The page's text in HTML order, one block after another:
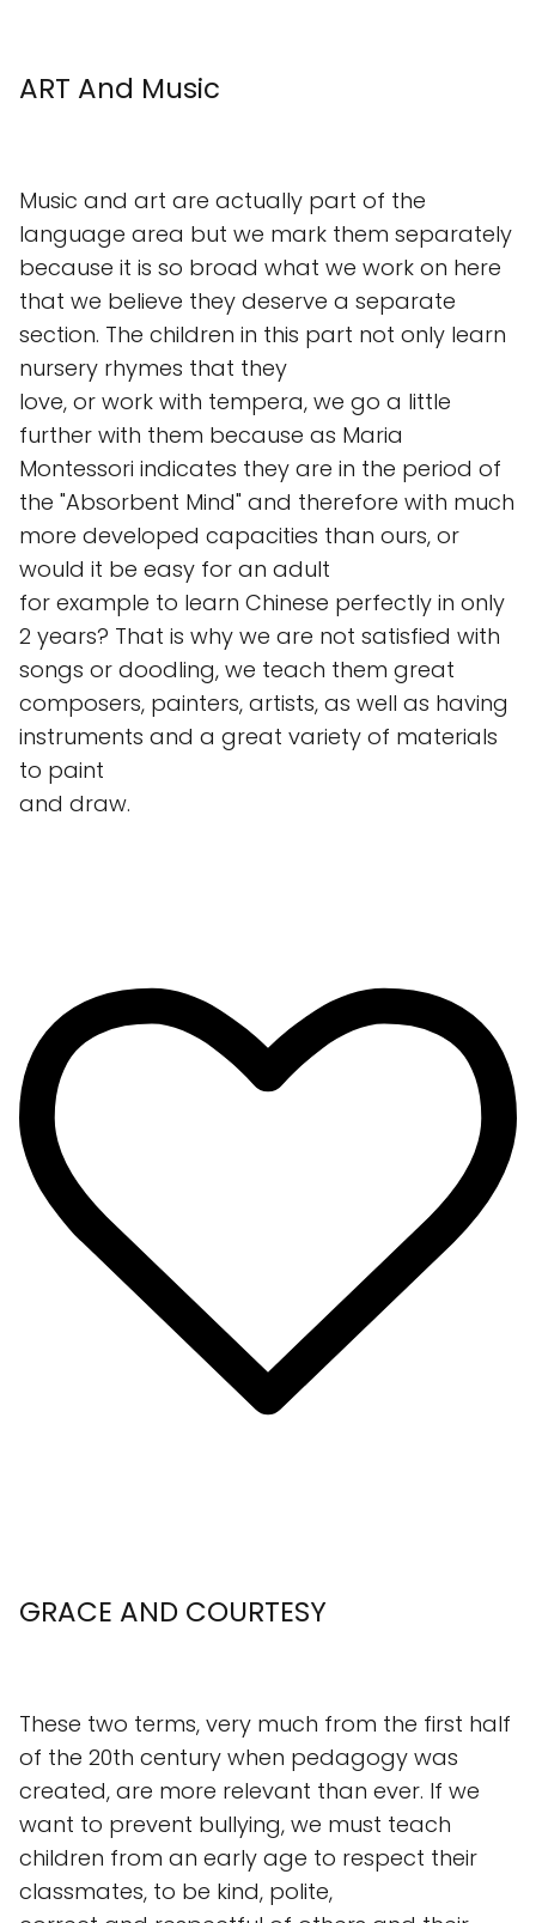
ART And Music
Music and art are actually part of the
language area but we mark them separately
because it is so broad what we work on here
that we believe they deserve a separate
section. The children in this part not only learn
nursery rhymes that they
love, or work with tempera, we go a little
further with them because as Maria
Montessori indicates they are in the period of
the "Absorbent Mind" and therefore with much
more developed capacities than ours, or
would it be easy for an adult
for example to learn Chinese perfectly in only
2 years? That is why we are not satisfied with
songs or doodling, we teach them great
composers, painters, artists, as well as having
instruments and a great variety of materials
to paint
and draw.
GRACE AND COURTESY
These two terms, very much from the first half
of the 20th century when pedagogy was
created, are more relevant than ever. If we
want to prevent bullying, we must teach
children from an early age to respect their
classmates, to be kind, polite,